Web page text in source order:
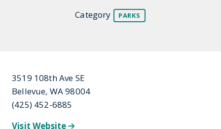
Category PARKS
3519 108th Ave SE
Bellevue, WA 98004
(425) 452-6885
Visit Website